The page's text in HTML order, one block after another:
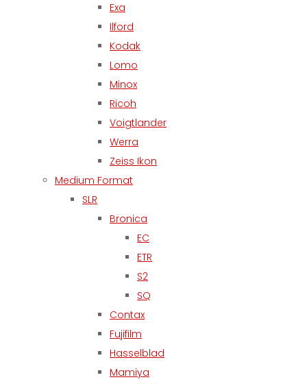
Exa
Ilford
Kodak
Lomo
Minox
Ricoh
Voigtlander
Werra
Zeiss Ikon
Medium Format
SLR
Bronica
EC
ETR
S2
SQ
Contax
Fujifilm
Hasselblad
Mamiya